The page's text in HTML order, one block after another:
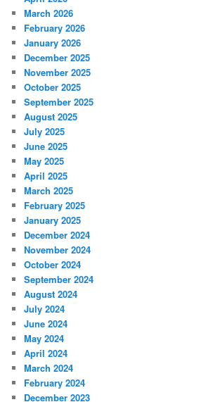
March 2026
February 2026
January 2026
December 2025
November 2025
October 2025
September 2025
August 2025
July 2025
June 2025
May 2025
April 2025
March 2025
February 2025
January 2025
December 2024
November 2024
October 2024
September 2024
August 2024
July 2024
June 2024
May 2024
April 2024
March 2024
February 2024
December 2023